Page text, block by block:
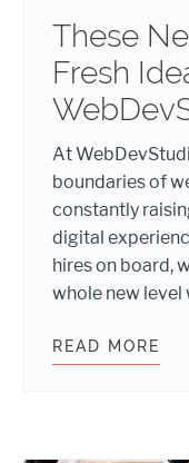
These
Fresh
At
boundaries of
constantly
digital
hires on board,
whole new level
READ MORE